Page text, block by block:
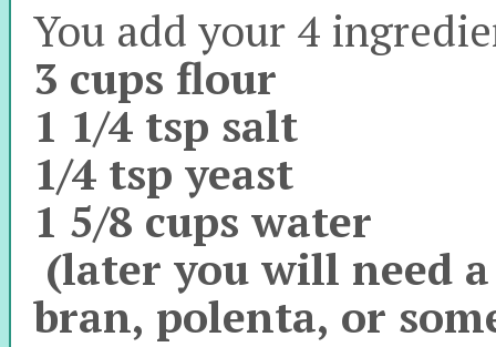
You add your 4
3 cups flour
1 1/4 tsp salt
1/4 tsp yeast
1 5/8 cups water
(later you will need
bran, polenta, or